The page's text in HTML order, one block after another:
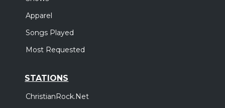
Apparel
Songs Played
Most Requested
STATIONS
ChristianRock.Net